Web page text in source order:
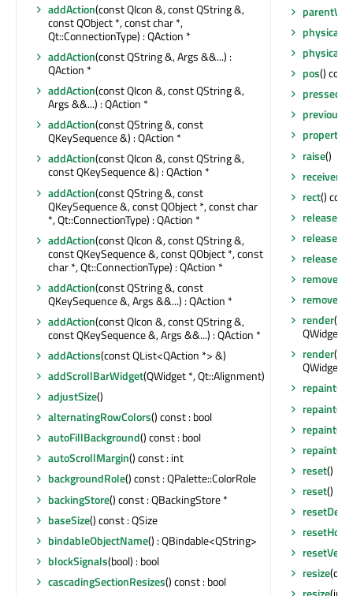
addAction(const QIcon &, const QString &,
const QObject *, const char *,
Qt::ConnectionType) : QAction *
addAction(const QString &, Args &&...) :
QAction *
addAction(const QIcon &, const QString &,
Args &&...) : QAction *
addAction(const QString &, const
QKeySequence &) : QAction *
addAction(const QIcon &, const QString &,
const QKeySequence &) : QAction *
addAction(const QString &, const
QKeySequence &, const QObject *, const char
*, Qt::ConnectionType) : QAction *
addAction(const QIcon &, const QString &,
const QKeySequence &, const QObject *, const
char *, Qt::ConnectionType) : QAction *
addAction(const QString &, const
QKeySequence &, Args &&...) : QAction *
addAction(const QIcon &, const QString &,
const QKeySequence &, Args &&...) : QAction *
addActions(const QList<QAction *> &)
addScrollBarWidget(QWidget *, Qt::Alignment)
adjustSize()
alternatingRowColors() const : bool
autoFillBackground() const : bool
autoScrollMargin() const : int
backgroundRole() const : QPalette::ColorRole
backingStore() const : QBackingStore *
baseSize() const : QSize
bindableObjectName() : QBindable<QString>
blockSignals(bool) : bool
cascadingSectionResizes() const : bool
pos()
pressed
property
raise()
receivers
rect()
render
render
repaint()
repaint
repaint
repaint
reset()
reset()
resize